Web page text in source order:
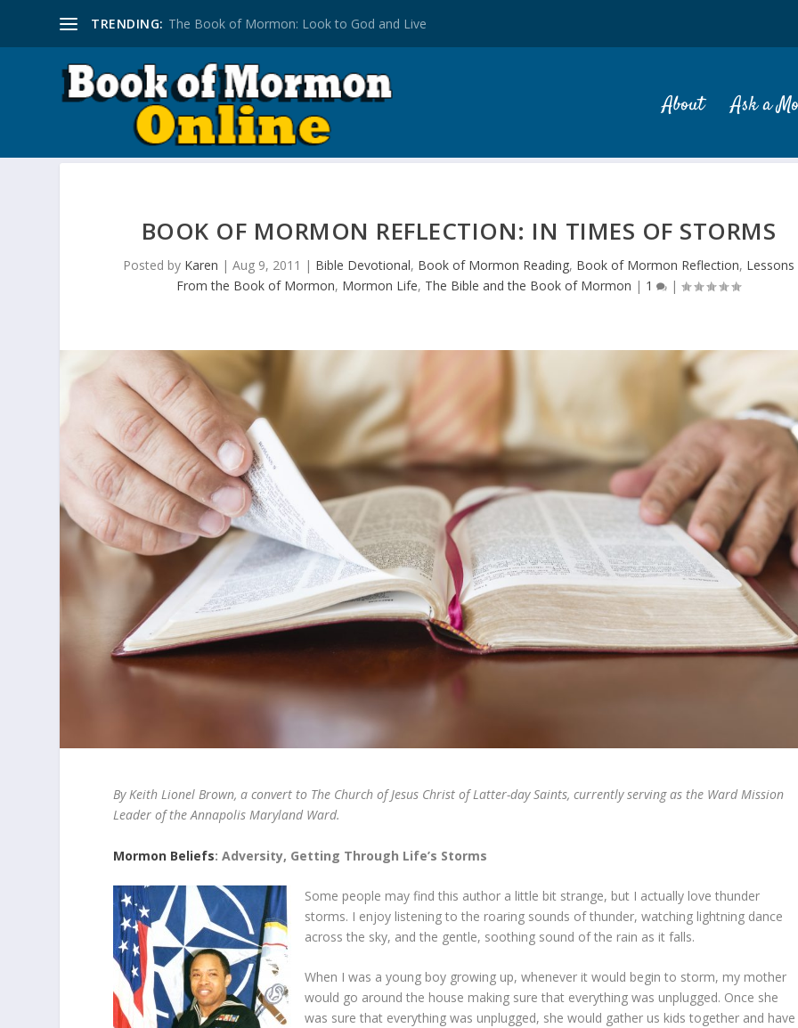
TRENDING: The Book of Mormon: Look to God and Live
About Ask a
BOOK OF MORMON REFLECTION: IN TIMES OF STORMS
Posted by Karen | Aug 9, 2011 | Bible Devotional, Book of Mormon Reading, Book of Mormon Reflection, Lessons
From the Book of Mormon, Mormon Life, The Bible and the Book of Mormon | 1 |
By Keith Lionel Brown, a convert to The Church of Jesus Christ of Latter-day Saints, currently serving as the Ward Mission
Leader of the Annapolis Maryland Ward.
Mormon Beliefs: Adversity, Getting Through Life’s Storms
Some people may find this author a little bit strange, but I actually love thunder
storms. I enjoy listening to the roaring sounds of thunder, watching lightning dance
across the sky, and the gentle, soothing sound of the rain as it falls.
When I was a young boy growing up, whenever it would begin to storm, my mother
would go around the house making sure that everything was unplugged. Once she
was sure that everything was unplugged, she would gather us kids together and have